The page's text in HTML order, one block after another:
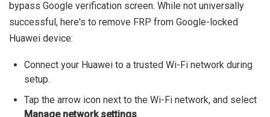
bypass Google verification screen. While not universally
successful, here's to remove FRP from Google-locked
Huawei device:
Connect your Huawei to a trusted Wi-Fi network during
setup.
Tap the arrow icon next to the Wi-Fi network, and select
Manage network settings.